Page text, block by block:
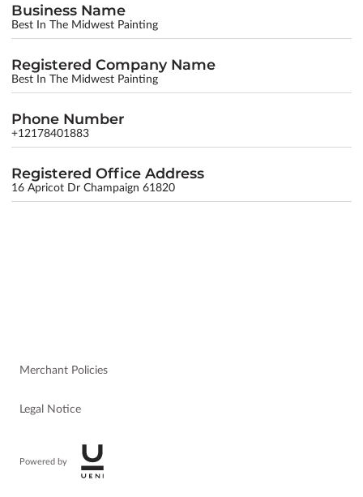
Business Name
Best In The Midwest Painting
Registered Company Name
Best In The Midwest Painting
Phone Number
+12178401883
Registered Office Address
16 Apricot Dr Champaign 61820
Merchant Policies
Legal Notice
Powered by